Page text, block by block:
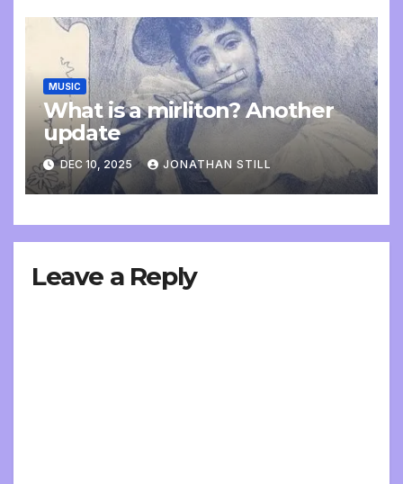
MUSIC
What is a mirliton? Another
update
DEC 10, 2025 JONATHAN STILL
Leave a Reply